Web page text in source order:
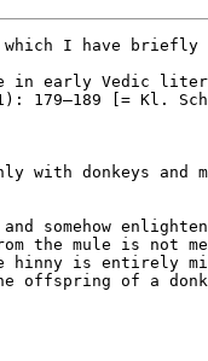
I have briefly
in early Vedic
179–189 [= Kl.
donkeys and
somehow
the mule is not
hinny is entirely
of a